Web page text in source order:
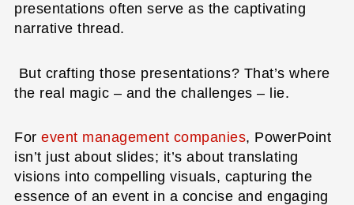
presentations often serve as the captivating
narrative thread.
But crafting those presentations? That’s where
the real magic – and the challenges – lie.
Forevent management companies, PowerPoint
isn’t just about slides; it’s about translating
visions into compelling visuals, capturing the
essence of an event in a concise and engaging